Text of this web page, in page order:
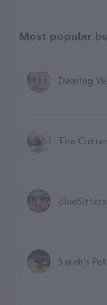
Most popular
Dearing
The
Sarah's